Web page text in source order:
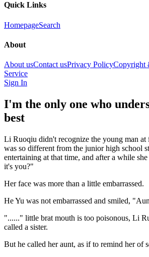
Quick Links
HomepageSearch
About
About usContact usPrivacy PolicyCopyright
Service
Sign In
I'm the only one who
best
Li Ruoqiu didn't recognize the young man at
was so different from the junior high school
entertaining at that time, and after a while
it's you?"
Her face was more than a little embarrassed.
He Yu was not embarrassed and smiled,
"......" little brat mouth is too poisonous, Li
called a sister.
But he called her aunt, as if to remind her of